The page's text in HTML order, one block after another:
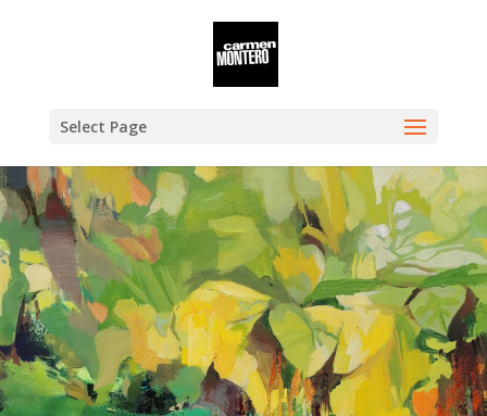
Select Page